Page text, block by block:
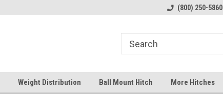
Your comprehensive hub for all hitch Fast Shipping
(800) 250-5860
Weight Distribution Ball Mount Hitch More Hitches